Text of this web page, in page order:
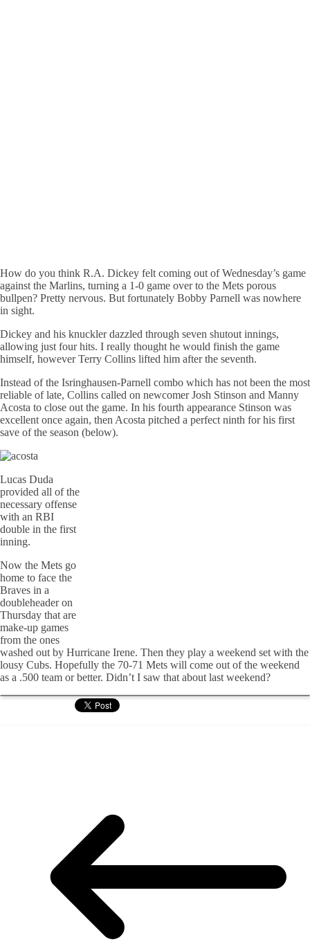
How do you think R.A. Dickey felt coming out of Wednesday’s game
against the Marlins, turning a 1-0 game over to the Mets porous
bullpen? Pretty nervous. But fortunately Bobby Parnell was nowhere
in sight.
Dickey and his knuckler dazzled through seven shutout innings,
allowing just four hits. I really thought he would finish the game
himself, however Terry Collins lifted him after the seventh.
Instead of the Isringhausen-Parnell combo which has not been the most
reliable of late, Collins called on newcomer Josh Stinson and Manny
Acosta to close out the game. In his fourth appearance Stinson was
excellent once again, then Acosta pitched a perfect ninth for his first
save of the season (below).
Lucas Duda
provided all of the
necessary offense
with an RBI
double in the first
inning.
Now the Mets go
home to face the
Braves in a
doubleheader on
Thursday that are
make-up games
from the ones
washed out by Hurricane Irene. Then they play a weekend set with the
lousy Cubs. Hopefully the 70-71 Mets will come out of the weekend
as a .500 team or better. Didn’t I saw that about last weekend?